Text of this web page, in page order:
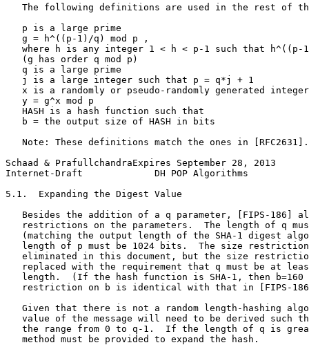
The following definitions are used in the rest of
   p is a large prime
   g = h^((p-1)/q) mod p ,
where h is any integer 1 < h < p-1 such that h^((p-
   (g has order q mod p)
   q is a large prime
   j is a large integer such that p = q*j + 1
x is a randomly or pseudo-randomly generated
   y = g^x mod p
   HASH is a hash function such that
   b = the output size of HASH in bits
   Note: These definitions match the ones in [RFC2631].
Schaad & PrafullchandraExpires September 28, 2013
Internet-Draft             DH POP Algorithms
5.1.  Expanding the Digest Value
Besides the addition of a q parameter, [FIPS-186]
restrictions on the parameters.  The length of q
(matching the output length of the SHA-1 digest
length of p must be 1024 bits.  The size
eliminated in this document, but the size
replaced with the requirement that q must be at
length.  (If the hash function is SHA-1, then b=160
restriction on b is identical with that in [FIPS-
Given that there is not a random length-hashing
value of the message will need to be derived such
the range from 0 to q-1.  If the length of q is
   method must be provided to expand the hash.